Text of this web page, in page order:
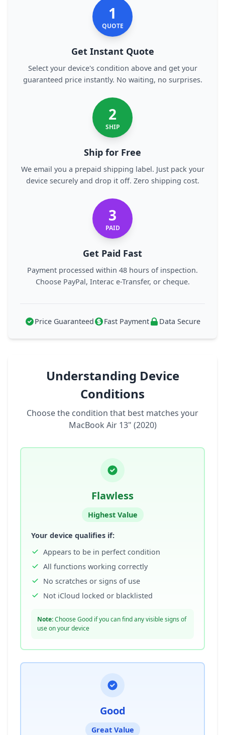
1
QUOTE
Get Instant Quote
Select your device's condition above and get your
guaranteed price instantly. No waiting, no surprises.
2
SHIP
Ship for Free
We email you a prepaid shipping label. Just pack your
device securely and drop it off. Zero shipping cost.
3
PAID
Get Paid Fast
Payment processed within 48 hours of inspection.
Choose PayPal, Interac e-Transfer, or cheque.
Price Guaranteed Fast Payment Data Secure
Understanding Device
Conditions
Choose the condition that best matches your
MacBook Air 13" (2020)
Flawless
Highest Value
Your device qualifies if:
Appears to be in perfect condition
All functions working correctly
No scratches or signs of use
Not iCloud locked or blacklisted
Note:Choose Good if you can find any visible signs of
use on your device
Good
Great Value